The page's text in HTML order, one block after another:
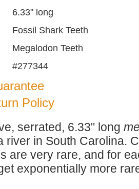
6.33" long
Fossil Shark Teeth
Megalodon Teeth
#277344
Policy
serrated, 6.33" long
river in South Carolina.
are very rare, and for
exponentially more